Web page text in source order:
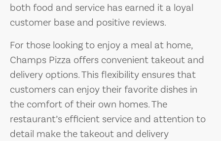
both food and service has earned it a loyal
customer base and positive reviews.
For those looking to enjoy a meal at home,
Champs Pizza offers convenient takeout and
delivery options. This flexibility ensures that
customers can enjoy their favorite dishes in
the comfort of their own homes. The
restaurant’s efficient service and attention to
detail make the takeout and delivery